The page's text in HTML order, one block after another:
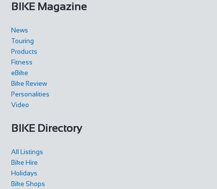
BIKE Magazine
News
Touring
Products
Fitness
eBike
Bike Review
Personalities
Video
BIKE Directory
All Listings
Bike Hire
Holidays
Bike Shops